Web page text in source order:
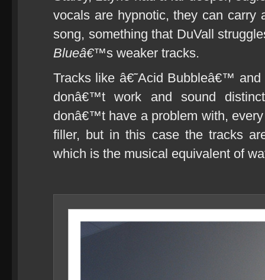
vocals are hypnotic, they can carry
song, something that DuVall
Blueâ€™s weaker tracks.
Tracks like â€˜Acid Bubbleâ€™
donâ€™t work and sound
donâ€™t have a problem with,
filler, but in this case the tracks
which is the musical equivalent of